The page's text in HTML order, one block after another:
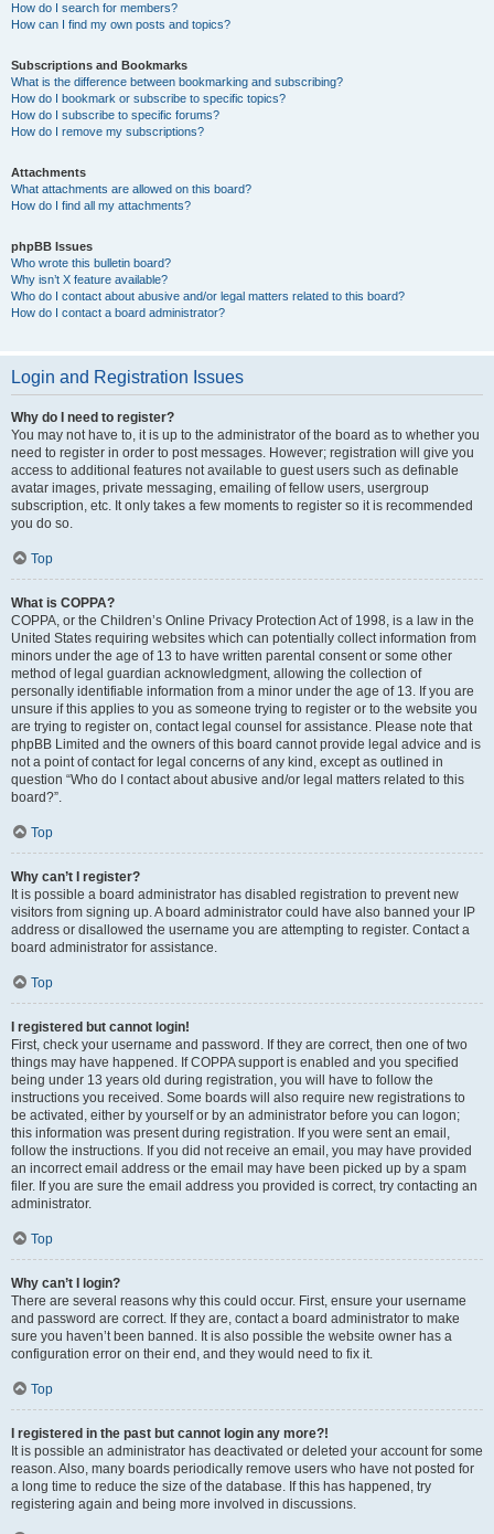
How do I search for members?
How can I find my own posts and topics?
Subscriptions and Bookmarks
What is the difference between bookmarking and subscribing?
How do I bookmark or subscribe to specific topics?
How do I subscribe to specific forums?
How do I remove my subscriptions?
Attachments
What attachments are allowed on this board?
How do I find all my attachments?
phpBB Issues
Who wrote this bulletin board?
Why isn’t X feature available?
Who do I contact about abusive and/or legal matters related to this board?
How do I contact a board administrator?
Login and Registration Issues
Why do I need to register?
You may not have to, it is up to the administrator of the board as to whether you
need to register in order to post messages. However; registration will give you
access to additional features not available to guest users such as definable
avatar images, private messaging, emailing of fellow users, usergroup
subscription, etc. It only takes a few moments to register so it is recommended
you do so.
Top
What is COPPA?
COPPA, or the Children’s Online Privacy Protection Act of 1998, is a law in the
United States requiring websites which can potentially collect information from
minors under the age of 13 to have written parental consent or some other
method of legal guardian acknowledgment, allowing the collection of
personally identifiable information from a minor under the age of 13. If you are
unsure if this applies to you as someone trying to register or to the website you
are trying to register on, contact legal counsel for assistance. Please note that
phpBB Limited and the owners of this board cannot provide legal advice and is
not a point of contact for legal concerns of any kind, except as outlined in
question “Who do I contact about abusive and/or legal matters related to this
board?”.
Top
Why can’t I register?
It is possible a board administrator has disabled registration to prevent new
visitors from signing up. A board administrator could have also banned your IP
address or disallowed the username you are attempting to register. Contact a
board administrator for assistance.
Top
I registered but cannot login!
First, check your username and password. If they are correct, then one of two
things may have happened. If COPPA support is enabled and you specified
being under 13 years old during registration, you will have to follow the
instructions you received. Some boards will also require new registrations to
be activated, either by yourself or by an administrator before you can logon;
this information was present during registration. If you were sent an email,
follow the instructions. If you did not receive an email, you may have provided
an incorrect email address or the email may have been picked up by a spam
filer. If you are sure the email address you provided is correct, try contacting an
administrator.
Top
Why can’t I login?
There are several reasons why this could occur. First, ensure your username
and password are correct. If they are, contact a board administrator to make
sure you haven’t been banned. It is also possible the website owner has a
configuration error on their end, and they would need to fix it.
Top
I registered in the past but cannot login any more?!
It is possible an administrator has deactivated or deleted your account for some
reason. Also, many boards periodically remove users who have not posted for
a long time to reduce the size of the database. If this has happened, try
registering again and being more involved in discussions.